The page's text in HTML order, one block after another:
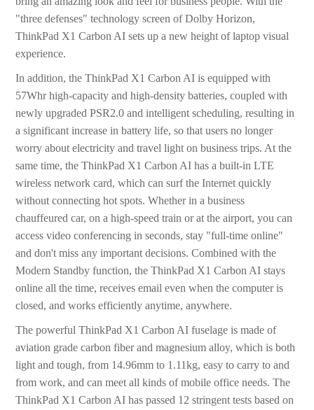
"three defenses" technology screen of Dolby Horizon,
ThinkPad X1 Carbon AI sets up a new height of laptop visual
experience.
In addition, the ThinkPad X1 Carbon AI is equipped with
57Whr high-capacity and high-density batteries, coupled with
newly upgraded PSR2.0 and intelligent scheduling, resulting in
a significant increase in battery life, so that users no longer
worry about electricity and travel light on business trips. At the
same time, the ThinkPad X1 Carbon AI has a built-in LTE
wireless network card, which can surf the Internet quickly
without connecting hot spots. Whether in a business
chauffeured car, on a high-speed train or at the airport, you can
access video conferencing in seconds, stay "full-time online"
and don't miss any important decisions. Combined with the
Modern Standby function, the ThinkPad X1 Carbon AI stays
online all the time, receives email even when the computer is
closed, and works efficiently anytime, anywhere.
The powerful ThinkPad X1 Carbon AI fuselage is made of
aviation grade carbon fiber and magnesium alloy, which is both
light and tough, from 14.96mm to 1.11kg, easy to carry to and
from work, and can meet all kinds of mobile office needs. The
ThinkPad X1 Carbon AI has passed 12 stringent tests based on